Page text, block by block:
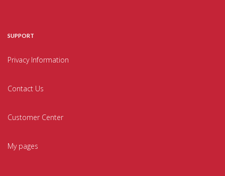
SUPPORT
Privacy Information
Contact Us
Customer Center
My pages